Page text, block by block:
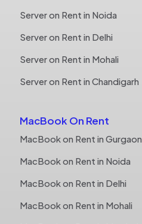
Server on Rent in Noida
Server on Rent in Delhi
Server on Rent in Mohali
Server on Rent in Chandigarh
MacBook On Rent
MacBook on Rent in Gurgaon
MacBook on Rent in Noida
MacBook on Rent in Delhi
MacBook on Rent in Mohali